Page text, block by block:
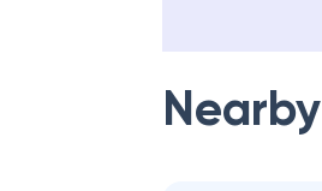
Nearby